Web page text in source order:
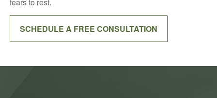
fears to rest.
SCHEDULE A FREE CONSULTATION